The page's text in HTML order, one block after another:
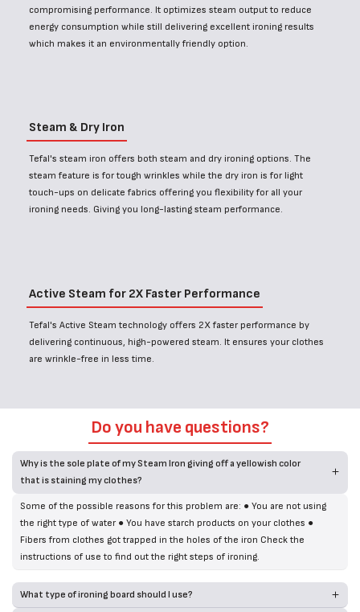
compromising performance. It optimizes steam output to reduce
energy consumption while still delivering excellent ironing results
which makes it an environmentally friendly option.
Steam & Dry Iron
Tefal's steam iron offers both steam and dry ironing options. The
steam feature is for tough wrinkles while the dry iron is for light
touch-ups on delicate fabrics offering you flexibility for all your
ironing needs. Giving you long-lasting steam performance.
Active Steam for 2X Faster Performance
Tefal's Active Steam technology offers 2X faster performance by
delivering continuous, high-powered steam. It ensures your clothes
are wrinkle-free in less time.
Do you have questions?
Why is the sole plate of my Steam Iron giving off a yellowish color
that is staining my clothes?
Some of the possible reasons for this problem are: ● You are not using
the right type of water ● You have starch products on your clothes ●
Fibers from clothes got trapped in the holes of the iron Check the
instructions of use to find out the right steps of ironing.
What type of ironing board should I use?